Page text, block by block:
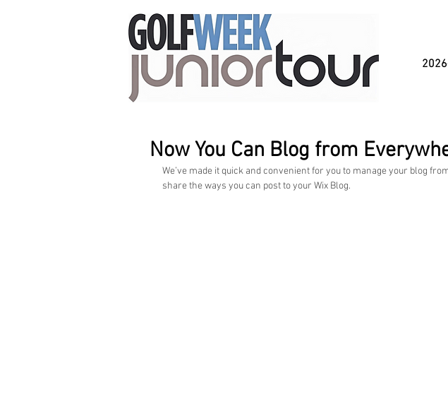
Now You Can Blog from
We’ve made it quick and convenient for you to manage your blog
share the ways you can post to your Wix Blog.